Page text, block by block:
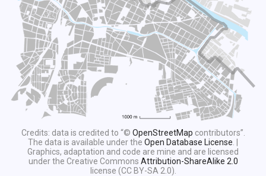
Credits: data is credited to “© OpenStreetMap contributors”.
The data is available under the Open Database License
Graphics, adaptation and code are mine and are licensed
under the Creative Commons Attribution-ShareAlike 2.0
license (CC BY-SA 2.0).